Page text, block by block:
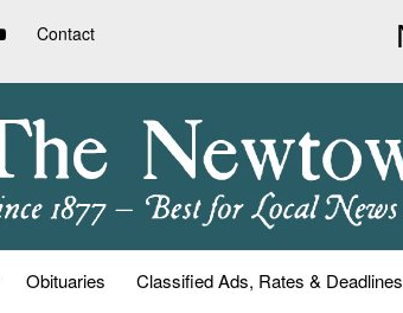
Contact
Obituaries Classified Ads, Rates & Deadlines